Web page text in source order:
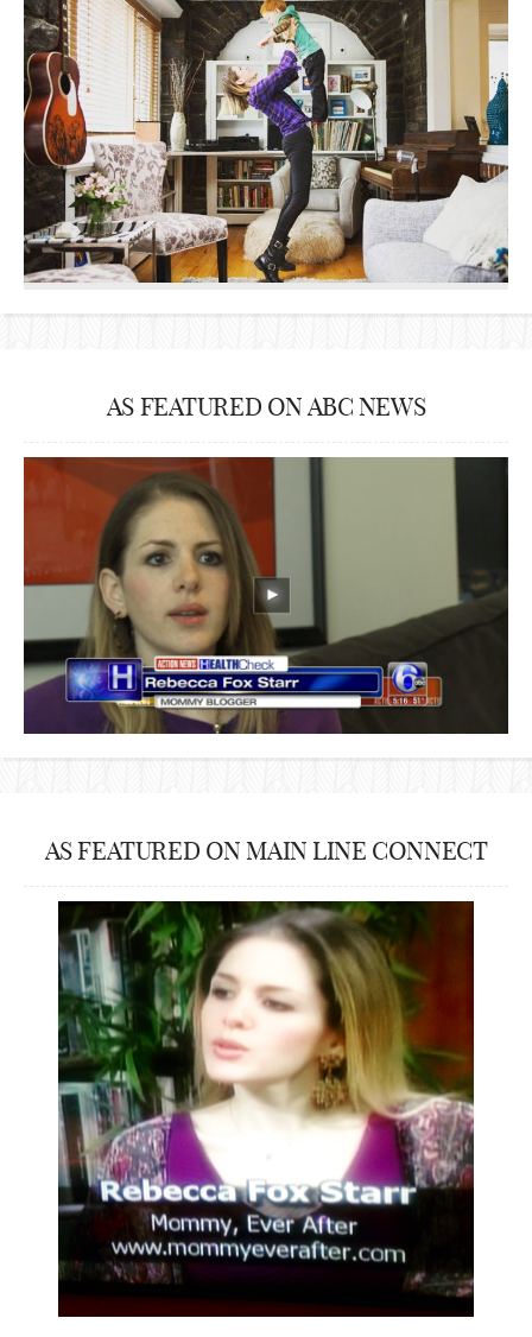
AS FEATURED ON ABC NEWS
AS FEATURED ON MAIN LINE CONNECT